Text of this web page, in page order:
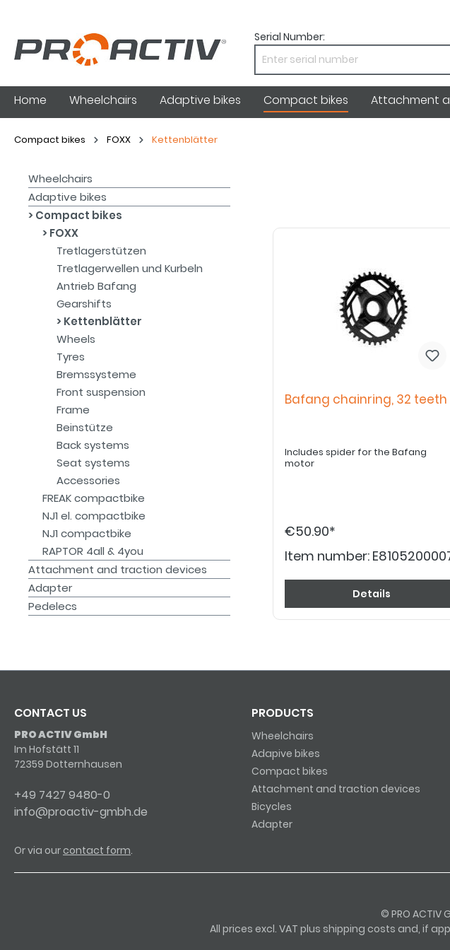
Serial Number:
Home Wheelchairs Adaptive bikes Compact bikes Attachment
Compact bikes FOXX Kettenblätter
Wheelchairs
Adaptive bikes
Compact bikes
FOXX
Tretlagerstützen
Tretlagerwellen und Kurbeln
Antrieb Bafang
Gearshifts
Kettenblätter
Wheels
Tyres
Bremssysteme
Front suspension
Frame
Beinstütze
Back systems
Seat systems
Accessories
FREAK compactbike
NJ1 el. compactbike
NJ1 compactbike
RAPTOR 4all & 4you
Attachment and traction devices
Adapter
Pedelecs
Bafang chainring, 32 teeth
Includes spider for the Bafang
motor
€50.90*
Item number:
Details
CONTACT US
PRO ACTIV GmbH
Im Hofstätt 11
72359 Dotternhausen
+49 7427 9480-0
info@proactiv-gmbh.de
Or via our contact form.
PRODUCTS
Wheelchairs
Adapive bikes
Compact bikes
Attachment and traction devices
Bicycles
Adapter
© PRO ACTIV
All prices excl. VAT plus shipping costs and, if